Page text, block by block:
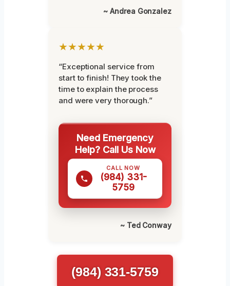
~ Andrea Gonzalez
★★★★★
“Exceptional service from
start to finish! They took the
time to explain the process
and were very thorough.”
Need Emergency
Help? Call Us Now
CALL NOW
(984) 331-
5759
~ Ted Conway
(984) 331-5759